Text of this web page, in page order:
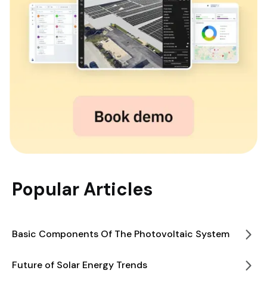
Popular Articles
Basic Components Of The Photovoltaic System
Future of Solar Energy Trends